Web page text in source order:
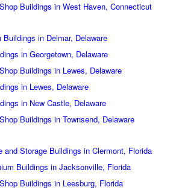
Buildings in West Haven, Connecticut
in Delmar, Delaware
in Georgetown, Delaware
Buildings in Lewes, Delaware
in Lewes, Delaware
in New Castle, Delaware
Buildings in Townsend, Delaware
and Storage Buildings in Clermont, Florida
Buildings in Jacksonville, Florida
Buildings in Leesburg, Florida